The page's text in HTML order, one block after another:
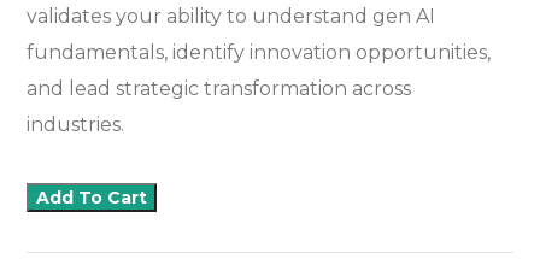
validates your ability to understand gen AI
fundamentals, identify innovation opportunities,
and lead strategic transformation across
industries.
Add To Cart